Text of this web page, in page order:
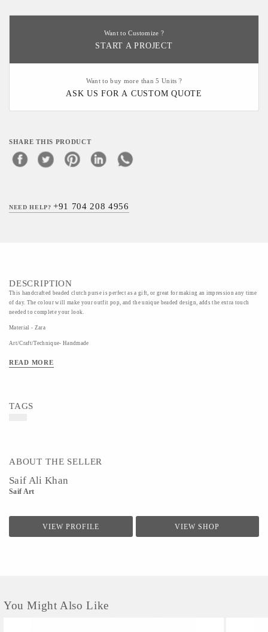
Want to Customize ?
START A PROJECT
Want to buy more than 5 Units ?
ASK US FOR A CUSTOM QUOTE
SHARE THIS PRODUCT
NEED HELP?+91 704 208 4956
DESCRIPTION
This handcrafted beaded clutch purse is perfect as a gift, or great for making an impression any time
of day. The colour will make your outfit pop, and the unique beaded design, adds the extra touch
needed to complete your look.
Material - Zara
Art/Craft/Technique- Handmade
READ MORE
TAGS
ABOUT THE SELLER
Saif Ali Khan
Saif Art
VIEW PROFILE VIEW SHOP
You Might Also Like